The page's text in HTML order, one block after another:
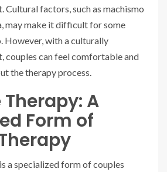
Cultural factors, such as machismo
may make it difficult for some
However, with a culturally
couples can feel comfortable and
the therapy process.
A
Form of
is a specialized form of couples